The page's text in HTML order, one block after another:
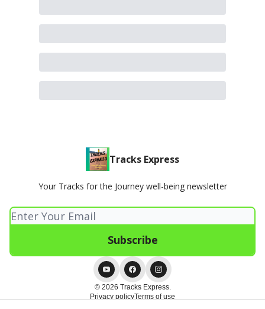
Tracks Express
Your Tracks for the Journey well-being newsletter
© 2026 Tracks Express.
Privacy policyTerms of use